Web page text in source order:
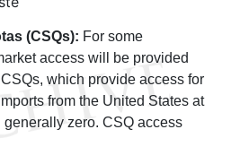
(CSQs): For some
access will be provided
which provide access for
from the United States at
generally zero. CSQ access